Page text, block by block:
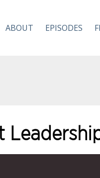
ABOUT EPISODES